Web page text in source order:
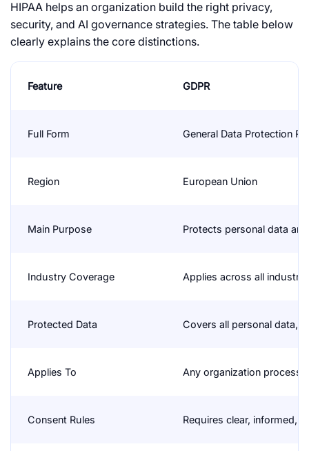
HIPAA helps an organization build the right privacy,
security, and AI governance strategies. The table below
clearly explains the core distinctions.
Feature GDPR
Full Form General Data Protection
Region European Union
Main Purpose Protects personal data
Industry Coverage Applies across all
Protected Data Covers all personal data,
Applies To Any organization
Consent Rules Requires clear, informed,